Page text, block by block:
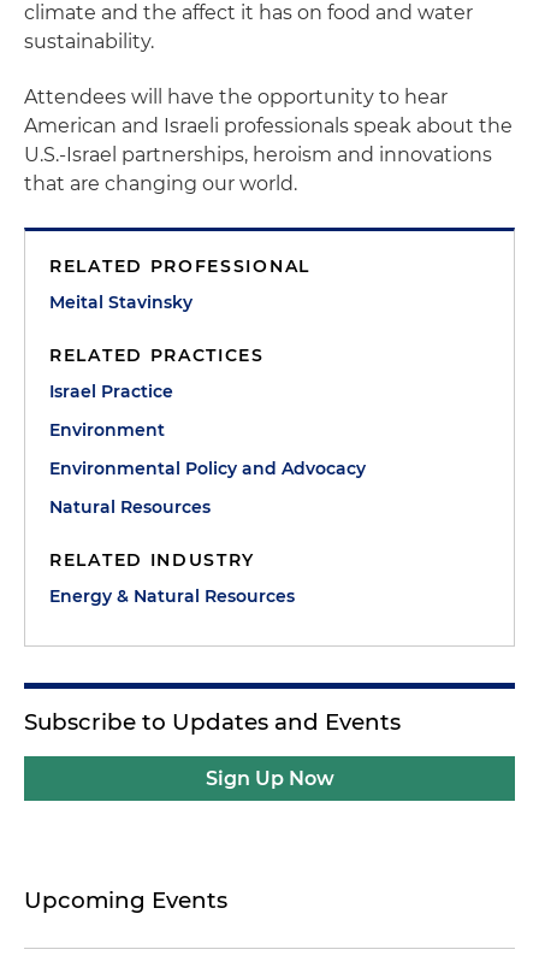
climate and the affect it has on food and water
sustainability.
Attendees will have the opportunity to hear
American and Israeli professionals speak about the
U.S.-Israel partnerships, heroism and innovations
that are changing our world.
RELATED PROFESSIONAL
Meital Stavinsky
RELATED PRACTICES
Israel Practice
Environment
Environmental Policy and Advocacy
Natural Resources
RELATED INDUSTRY
Energy & Natural Resources
Subscribe to Updates and Events
Sign Up Now
Upcoming Events